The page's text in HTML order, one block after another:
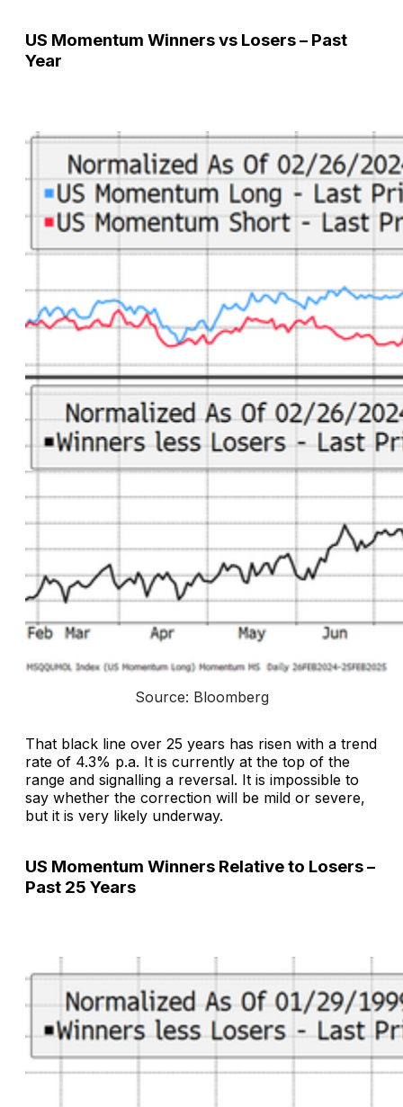
US Momentum Winners vs Losers – Past
Year
Source: Bloomberg
That black line over 25 years has risen with a trend
rate of 4.3% p.a. It is currently at the top of the
range and signalling a reversal. It is impossible to
say whether the correction will be mild or severe,
but it is very likely underway.
US Momentum Winners Relative to Losers –
Past 25 Years